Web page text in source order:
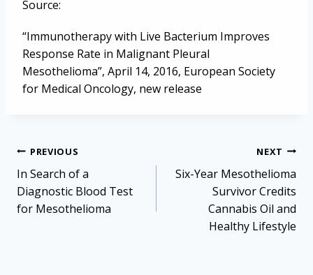
Source:
“Immunotherapy with Live Bacterium Improves
Response Rate in Malignant Pleural
Mesothelioma”, April 14, 2016, European Society
for Medical Oncology, new release
Post
navigation
PREVIOUS
In Search of a
Diagnostic Blood Test
for Mesothelioma
NEXT
Six-Year Mesothelioma
Survivor Credits
Cannabis Oil and
Healthy Lifestyle